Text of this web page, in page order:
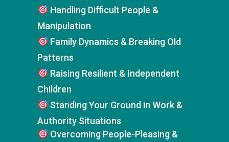
Handling Difficult People &
Manipulation
Family Dynamics & Breaking Old
Patterns
Raising Resilient & Independent
Children
Standing Your Ground in Work &
Authority Situations
Overcoming People-Pleasing &